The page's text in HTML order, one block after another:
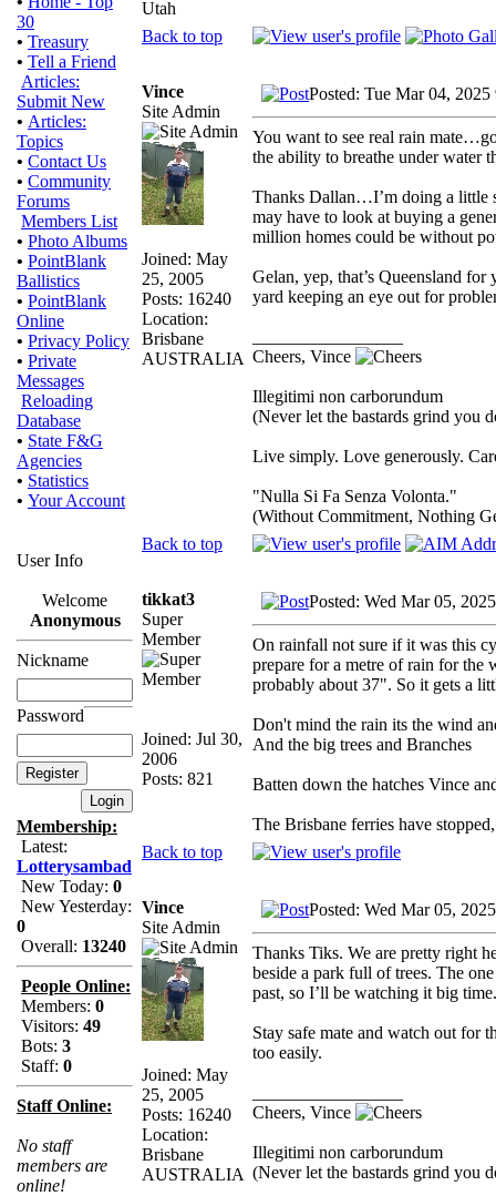
30
• Treasury
• Tell a Friend
Articles:
Submit New
• Articles:
Topics
• Contact Us
• Community
Forums
Members List
• Photo Albums
• PointBlank
Ballistics
• PointBlank
Online
• Privacy Policy
• Private
Messages
Reloading
Database
• State F&G
Agencies
• Statistics
• Your Account
User Info
Welcome
Anonymous
Nickname
Password
Membership:
Latest:
Lotterysambad
New Today: 0
New Yesterday:
0
Overall: 13240
People Online:
Members: 0
Visitors: 49
Bots: 3
Staff: 0
Staff Online:
No staff
members are
online!
Utah
Back to top
Vince
Site Admin
Joined: May
25, 2005
Posts: 16240
Location:
Brisbane
AUSTRALIA
Posted: Tue Mar 04, 2025
You want to see real rain
the ability to breathe under water
Thanks Dallan…I’m doing a little
may have to look at buying a
million homes could be without
Gelan, yep, that’s Queensland
yard keeping an eye out for
Cheers, Vince
Illegitimi non carborundum
(Never let the bastards grind you
Live simply. Love generously.
"Nulla Si Fa Senza Volonta."
(Without Commitment, Nothing
Back to top
tikkat3
Super
Member
Joined: Jul 30,
2006
Posts: 821
Posted: Wed Mar 05,
On rainfall not sure if it was this
prepare for a metre of rain for the
probably about 37". So it gets a
Don't mind the rain its the wind
And the big trees and Branches
Batten down the hatches Vince
The Brisbane ferries have
Back to top
Vince
Site Admin
Joined: May
25, 2005
Posts: 16240
Location:
Brisbane
AUSTRALIA
Posted: Wed Mar 05,
Thanks Tiks. We are pretty right
beside a park full of trees. The
past, so I’ll be watching it big time.
Stay safe mate and watch out for
too easily.
Cheers, Vince
Illegitimi non carborundum
(Never let the bastards grind you